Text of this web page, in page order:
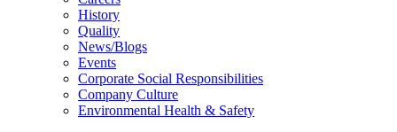
History
Quality
News/Blogs
Events
Corporate Social Responsibilities
Company Culture
Environmental Health & Safety